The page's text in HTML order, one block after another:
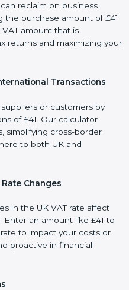
reclaim on business
the purchase amount of £41
amount that is
returns and maximizing your
Transactions
or customers by
of £41. Our calculator
simplifying cross-border
to both UK and
Changes
in the UK VAT rate affect
Enter an amount like £41 to
to impact your costs or
proactive in financial